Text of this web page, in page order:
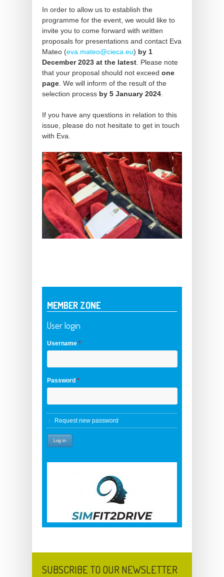
In order to allow us to establish the
programme for the event, we would like to
invite you to come forward with written
proposals for presentations and contact Eva
Mateo (eva.mateo@cieca.eu) by 1
December 2023 at the latest . Please note
that your proposal should not exceed one
page . We will inform of the result of the
selection process by 5 January 2024
If you have any questions in relation to this
issue, please do not hesitate to get in touch
with Eva.
MEMBER ZONE
User login
Username *
Password *
Request new password
SUBSCRIBE TO OUR NEWSLETTER